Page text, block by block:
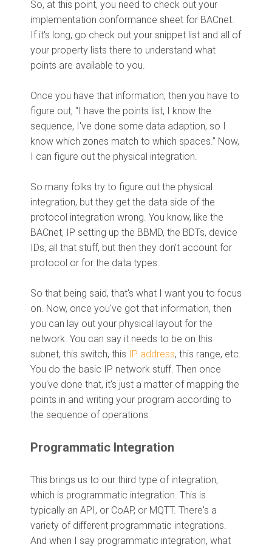
So, at this point, you need to check out your
implementation conformance sheet for BACnet.
If it's long, go check out your snippet list and all of
your property lists there to understand what
points are available to you.
Once you have that information, then you have to
figure out, “I have the points list, I know the
sequence, I've done some data adaption, so I
know which zones match to which spaces.” Now,
I can figure out the physical integration.
So many folks try to figure out the physical
integration, but they get the data side of the
protocol integration wrong. You know, like the
BACnet, IP setting up the BBMD, the BDTs, device
IDs, all that stuff, but then they don't account for
protocol or for the data types.
So that being said, that's what I want you to focus
on. Now, once you've got that information, then
you can lay out your physical layout for the
network. You can say it needs to be on this
subnet, this switch, this IP address, this range, etc.
You do the basic IP network stuff. Then once
you've done that, it's just a matter of mapping the
points in and writing your program according to
the sequence of operations.
Programmatic Integration
This brings us to our third type of integration,
which is programmatic integration. This is
typically an API, or CoAP, or MQTT. There's a
variety of different programmatic integrations.
And when I say programmatic integration, what